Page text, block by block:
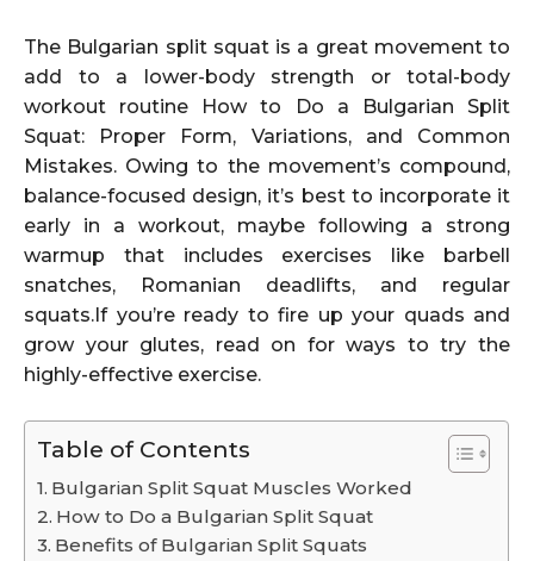
The Bulgarian split squat is a great movement to
add to a lower-body strength or total-body
workout routine How to Do a Bulgarian Split
Squat: Proper Form, Variations, and Common
Mistakes. Owing to the movement’s compound,
balance-focused design, it’s best to incorporate it
early in a workout, maybe following a strong
warmup that includes exercises like barbell
snatches, Romanian deadlifts, and regular
squats.If you’re ready to fire up your quads and
grow your glutes, read on for ways to try the
highly-effective exercise.
Table of Contents
Bulgarian Split Squat Muscles Worked
How to Do a Bulgarian Split Squat
Benefits of Bulgarian Split Squats